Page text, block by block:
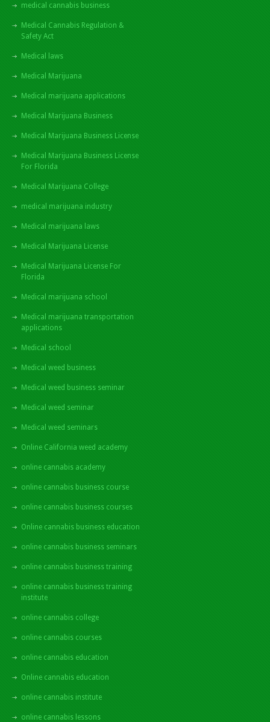
medical cannabis business
Medical Cannabis Regulation &
Safety Act
Medical laws
Medical Marijuana
Medical marijuana applications
Medical Marijuana Business
Medical Marijuana Business License
Medical Marijuana Business License
For Florida
Medical Marijuana College
medical marijuana industry
Medical marijuana laws
Medical Marijuana License
Medical Marijuana License For
Florida
Medical marijuana school
Medical marijuana transportation
applications
Medical school
Medical weed business
Medical weed business seminar
Medical weed seminar
Medical weed seminars
Online California weed academy
online cannabis academy
online cannabis business course
online cannabis business courses
Online cannabis business education
online cannabis business seminars
online cannabis business training
online cannabis business training
institute
online cannabis college
online cannabis courses
online cannabis education
Online cannabis education
online cannabis institute
online cannabis lessons